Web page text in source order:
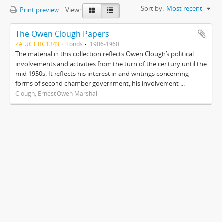
Print preview View: Sort by: Most recent
The Owen Clough Papers
ZA UCT BC1343 Fonds 1906-1960
The material in this collection reflects Owen Clough’s political
involvements and activities from the turn of the century until the
mid 1950s. It reflects his interest in and writings concerning
forms of second chamber government, his involvement ...
Clough, Ernest Owen Marshall